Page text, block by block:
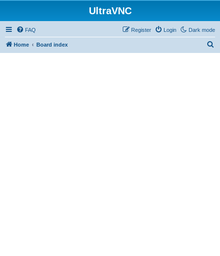
UltraVNC
Dark mode
FAQ Login
Register
Home Board index